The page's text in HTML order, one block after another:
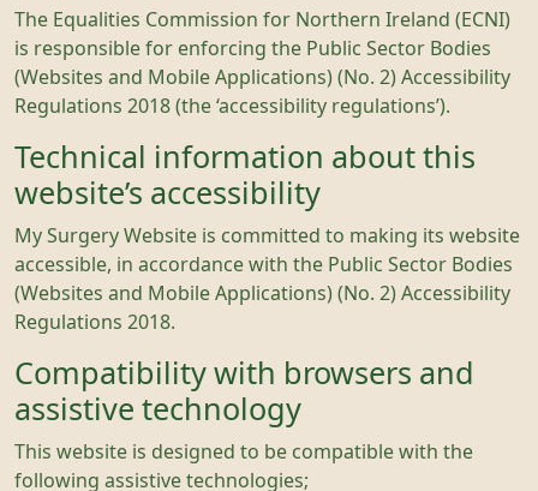
The Equalities Commission for Northern Ireland (ECNI)
is responsible for enforcing the Public Sector Bodies
(Websites and Mobile Applications) (No. 2) Accessibility
Regulations 2018 (the ‘accessibility regulations’).
Technical information about this
website’s accessibility
My Surgery Website is committed to making its website
accessible, in accordance with the Public Sector Bodies
(Websites and Mobile Applications) (No. 2) Accessibility
Regulations 2018.
Compatibility with browsers and
assistive technology
This website is designed to be compatible with the
following assistive technologies;